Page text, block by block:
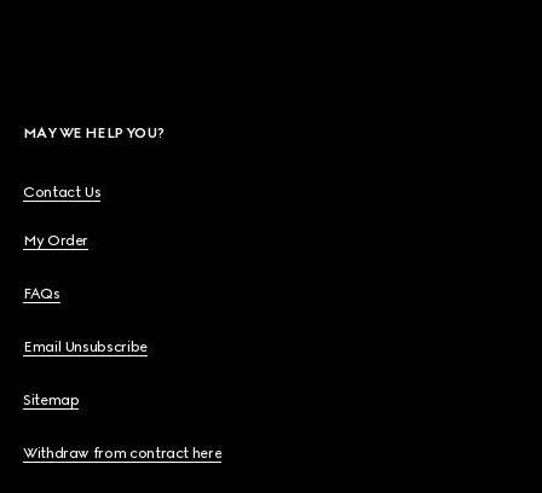
MAY WE HELP YOU?
Contact Us
My Order
FAQs
Email Unsubscribe
Sitemap
Withdraw from contract here